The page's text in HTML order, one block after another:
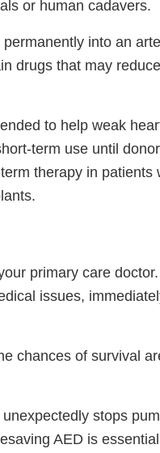
or human cadavers.
into an
drugs that may
to help weak
term use until donor
therapy in patients
primary care
issues,
chances of survival
stops
AED is